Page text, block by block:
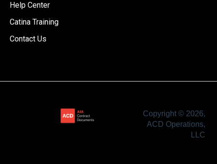
Help Center
Catina Training
Contact Us
Copyright © 2026,
ACD Operations,
LLC